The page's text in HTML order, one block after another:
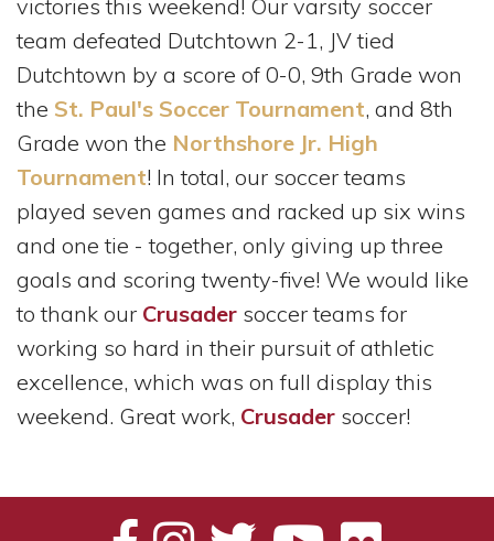
victories this weekend! Our varsity soccer
team defeated Dutchtown 2-1, JV tied
Dutchtown by a score of 0-0, 9th Grade won
the St. Paul's Soccer Tournament, and 8th
Grade won the Northshore Jr. High
Tournament! In total, our soccer teams
played seven games and racked up six wins
and one tie - together, only giving up three
goals and scoring twenty-five! We would like
to thank our Crusader soccer teams for
working so hard in their pursuit of athletic
excellence, which was on full display this
weekend. Great work, Crusader soccer!